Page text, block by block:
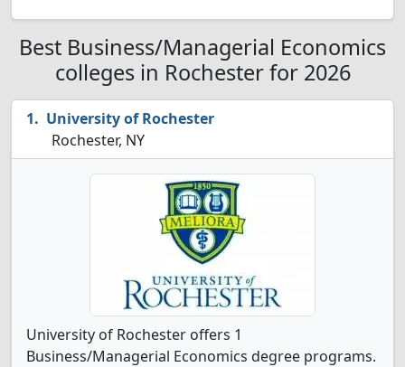
Best Business/Managerial Economics
colleges in Rochester for 2026
University of Rochester
Rochester, NY
University of Rochester offers 1
Business/Managerial Economics degree programs.